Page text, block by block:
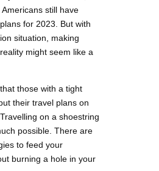
still have
for 2023. But with
situation, making
might seem like a
those with a tight
their travel plans on
on a shoestring
possible. There are
to feed your
burning a hole in your